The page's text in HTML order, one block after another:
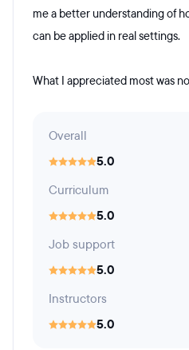
me a better understanding of
can be applied in real settings.
What I appreciated most was
Overall
5.0
Curriculum
5.0
Job support
5.0
Instructors
5.0